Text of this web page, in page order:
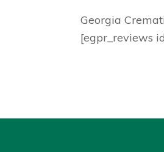
Georgia
[egpr_reviews